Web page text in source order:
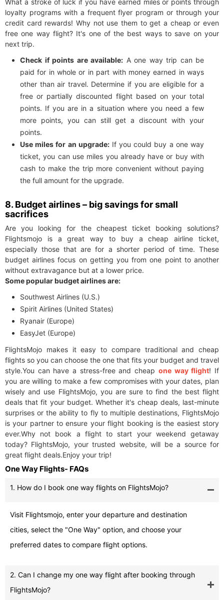
What a stroke of luck if you have earned miles or points through
loyalty programs with a frequent flyer program or through your
credit card rewards! Why not use them to get a cheap or even
free one way flight? It's one of the best ways to save on your
next trip.
Check if points are available: A one way trip can be
paid for in whole or in part with money earned in ways
other than air travel. Determine if you are eligible for a
free or partially discounted flight based on your total
points. If you are in a situation where you need a few
more points, you can still get a discount with your
points.
Use miles for an upgrade:If you could buy a one way
ticket, you can use miles you already have or buy with
cash to make the trip more convenient without paying
the full amount for the upgrade.
8. Budget airlines – big savings for small
sacrifices
Are you looking for the cheapest ticket booking solutions?
Flightsmojo is a great way to buy a cheap airline ticket,
especially those that are for a shorter period of time. These
budget airlines focus on getting you from one point to another
without extravagance but at a lower price.
Some popular budget airlines are:
Southwest Airlines (U.S.)
Spirit Airlines (United States)
Ryanair (Europe)
EasyJet (Europe)
FlightsMojo makes it easy to compare traditional and cheap
flights so you can choose the one that fits your budget and travel
style.You can have a stress-free and cheap one way flight! If
you are willing to make a few compromises with your dates, plan
wisely and use FlightsMojo, you are sure to find the best flight
deals that fit your budget. Whether it's cheap deals, last-minute
surprises or the ability to fly to multiple destinations, FlightsMojo
is your partner to ensure your flight booking is the easiest story
ever.Why not book a flight to start your weekend getaway
today? FlightsMojo, your trusted website, will be a source for
great flight deals.Enjoy your trip!
One Way Flights- FAQs
1. How do I book one way flights on FlightsMojo?
Visit Flightsmojo, enter your departure and destination
cities, select the "One Way" option, and choose your
preferred dates to compare flight options.
2. Can I change my one way flight after booking through
FlightsMojo?